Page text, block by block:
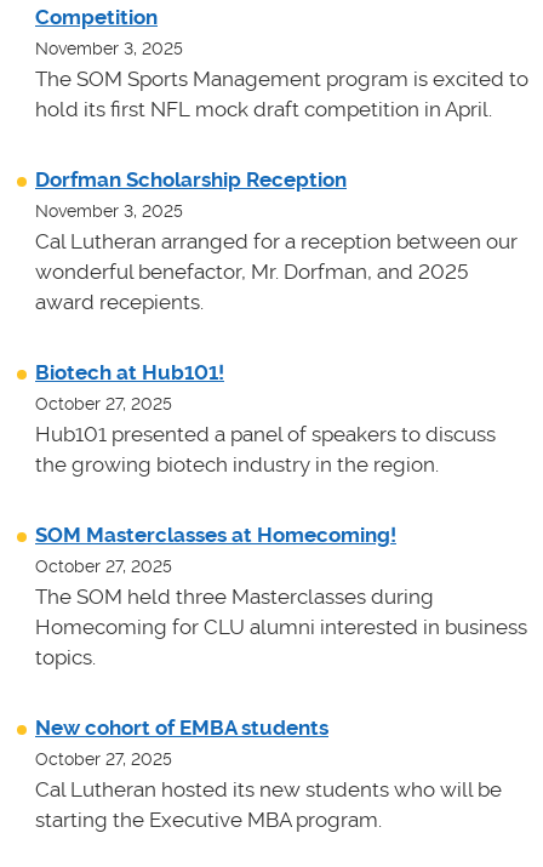
Competition
November 3, 2025
The SOM Sports Management program is excited to
hold its first NFL mock draft competition in April.
Dorfman Scholarship Reception
November 3, 2025
Cal Lutheran arranged for a reception between our
wonderful benefactor, Mr. Dorfman, and 2025
award recepients.
Biotech at Hub101!
October 27, 2025
Hub101 presented a panel of speakers to discuss
the growing biotech industry in the region.
SOM Masterclasses at Homecoming!
October 27, 2025
The SOM held three Masterclasses during
Homecoming for CLU alumni interested in business
topics.
New cohort of EMBA students
October 27, 2025
Cal Lutheran hosted its new students who will be
starting the Executive MBA program.